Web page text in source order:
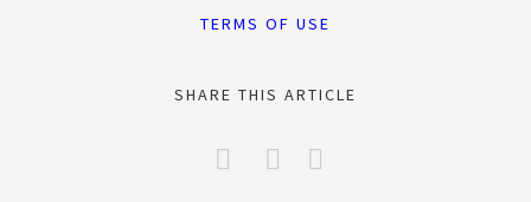
TERMS OF USE
SHARE THIS ARTICLE